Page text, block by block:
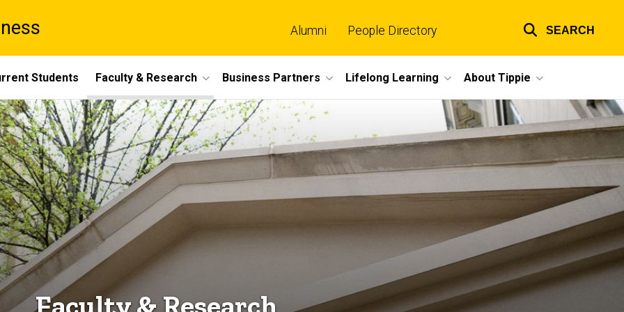
links
Alumni People Directory SEARCH
Students Faculty & Research Business Partners Lifelong Learning About Tippie